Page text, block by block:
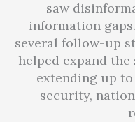
saw
information
several follow-up
helped expand
extending up
security,